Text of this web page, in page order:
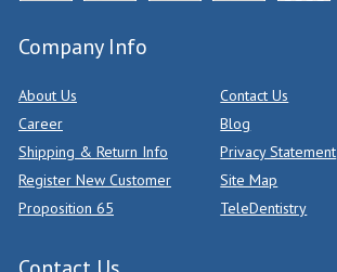
Company Info
About Us
Contact Us
Career
Blog
Shipping & Return Info
Privacy Statement
Register New Customer
Site Map
Proposition 65
TeleDentistry